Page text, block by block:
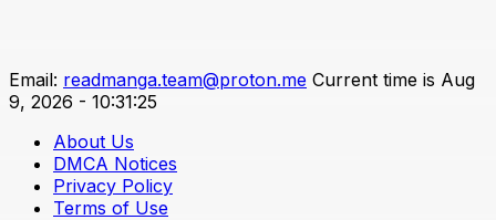
Email: readmanga.team@proton.me Current time is Aug
9, 2026 - 10:31:25
About Us
DMCA Notices
Privacy Policy
Terms of Use